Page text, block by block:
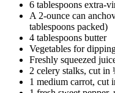
6 tablespoons extra-
A 2-ounce can
tablespoons packed)
4 tablespoons butter
Vegetables for
Freshly squeezed
2 celery stalks, cut in
1 medium carrot, cut